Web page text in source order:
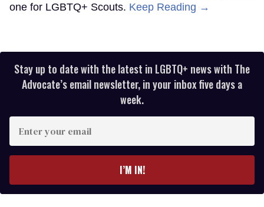
one for LGBTQ+ Scouts. Keep Reading →
Stay up to date with the latest in LGBTQ+ news with The
Advocate’s email newsletter, in your inbox five days a
week.
your
I’M IN!